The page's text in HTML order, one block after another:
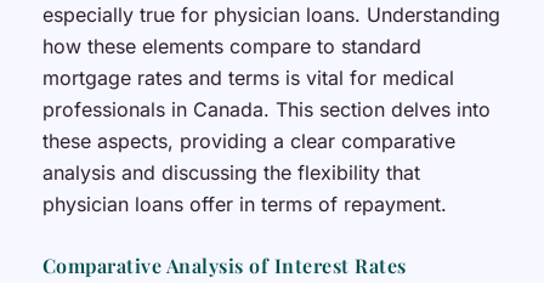
especially true for physician loans. Understanding
how these elements compare to standard
mortgage rates and terms is vital for medical
professionals in Canada. This section delves into
these aspects, providing a clear comparative
analysis and discussing the flexibility that
physician loans offer in terms of repayment.
Comparative Analysis of Interest Rates